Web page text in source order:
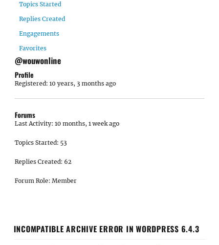
Topics Started
Replies Created
Engagements
Favorites
@wouwonline
Profile
Registered: 10 years, 3 months ago
Forums
Last Activity: 10 months, 1 week ago
Topics Started: 53
Replies Created: 62
Forum Role: Member
INCOMPATIBLE ARCHIVE ERROR IN WORDPRESS 6.4.3